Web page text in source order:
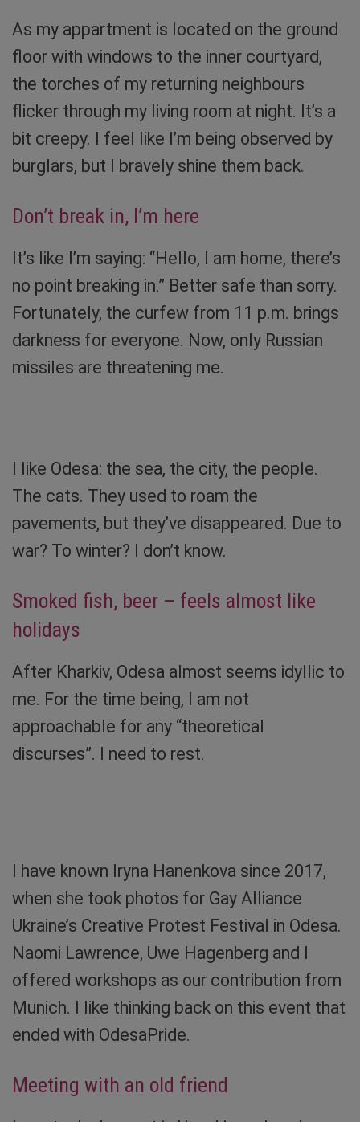
As my appartment is located on the ground
floor with windows to the inner courtyard,
the torches of my returning neighbours
flicker through my living room at night. It’s a
bit creepy. I feel like I’m being observed by
burglars, but I bravely shine them back.
Don’t break in, I’m here
It’s like I’m saying: “Hello, I am home, there’s
no point breaking in.” Better safe than sorry.
Fortunately, the curfew from 11 p.m. brings
darkness for everyone. Now, only Russian
missiles are threatening me.
I like Odesa: the sea, the city, the people.
The cats. They used to roam the
pavements, but they’ve disappeared. Due to
war? To winter? I don’t know.
Smoked fish, beer – feels almost like
holidays
After Kharkiv, Odesa almost seems idyllic to
me. For the time being, I am not
approachable for any “theoretical
discurses”. I need to rest.
I have known Iryna Hanenkova since 2017,
when she took photos for Gay Alliance
Ukraine’s Creative Protest Festival in Odesa.
Naomi Lawrence, Uwe Hagenberg and I
offered workshops as our contribution from
Munich. I like thinking back on this event that
ended with OdesaPride.
Meeting with an old friend